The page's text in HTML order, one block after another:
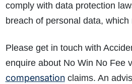
comply with data protection
breach of personal data,
Please get in touch with
enquire about No Win No Fee
compensationclaims. An